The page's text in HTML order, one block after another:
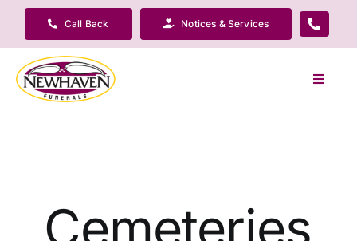
Skip
content
Call Back Notices & Services
Toggle
Arrange Your Funeral
Cemeteries